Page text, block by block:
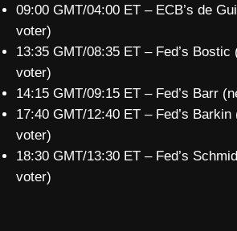
09:00 GMT/04:00 ET – ECB’s de
voter)
13:35 GMT/08:35 ET – Fed’s Bostic
voter)
14:15 GMT/09:15 ET – Fed’s Barr
17:40 GMT/12:40 ET – Fed’s
voter)
18:30 GMT/13:30 ET – Fed’s
voter)